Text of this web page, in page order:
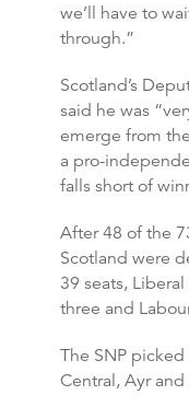
we’ll have to
through.”
Scotland’s
said he was
emerge from
a pro-
falls short of
After 48 of the
Scotland were
39 seats,
three and
The SNP
Central, Ayr and